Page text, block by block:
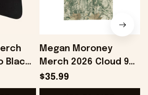
Black
For
Megan Moroney
Merch 2026 Cloud 9
Camo Shirt Gifts For
Someone Who Loves
$35.99